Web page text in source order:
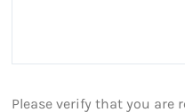
Please verify that you are